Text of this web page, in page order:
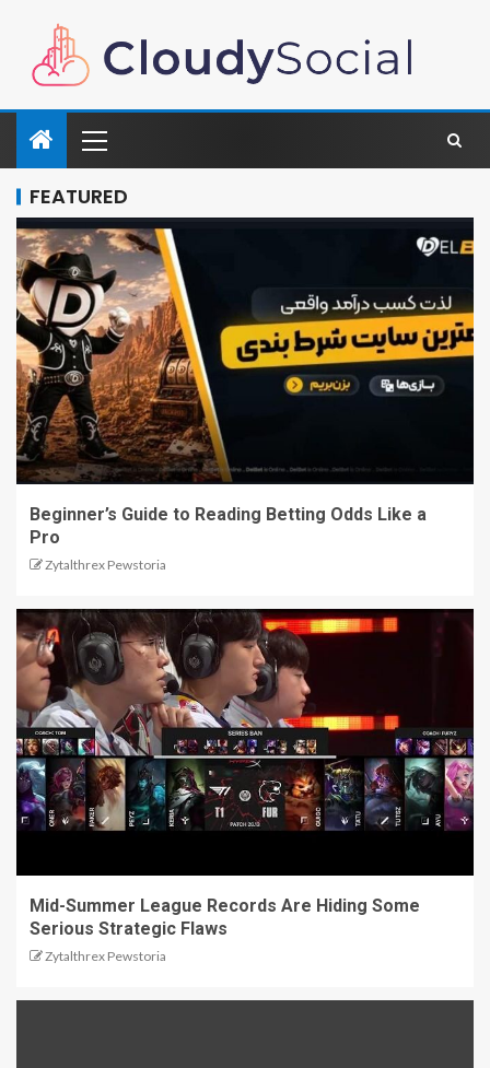
FEATURED
Beginner’s Guide to Reading Betting Odds Like a
Pro
Zytalthrex Pewstoria
Mid-Summer League Records Are Hiding Some
Serious Strategic Flaws
Zytalthrex Pewstoria